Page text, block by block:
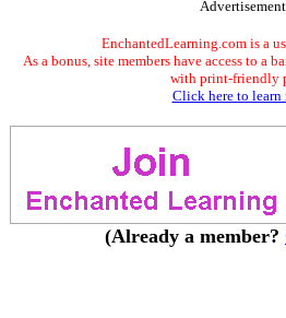
EnchantedLearning.com is a
As a bonus, site members have access to a
with print-friendly
Click here to learn
(Already a member?